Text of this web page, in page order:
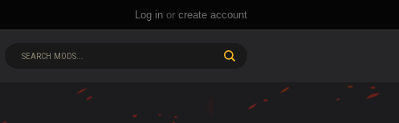
Log in or create account
SEARCH MODS...